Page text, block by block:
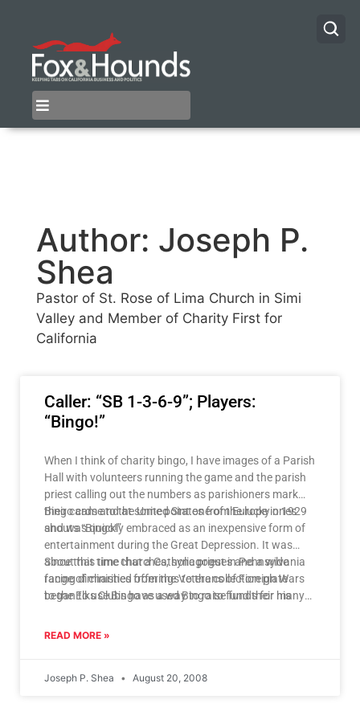
Author: Joseph P.
Shea
Pastor of St. Rose of Lima Church in Simi
Valley and Member of Charity First for
California
Caller: “SB 1-3-6-9”; Players:
“Bingo!”
When I think of charity bingo, I have images of a Parish
Hall with volunteers running the game and the parish
priest calling out the numbers as parishioners mark
their cards and at some point one of the lucky ones
shouts “Bingo!”
Bingo came to the United States from Europe in 1929
and was quickly embraced as an inexpensive form of
entertainment during the Great Depression. It was
about this time that a Catholic priest in Pennsylvania
facing diminished offerings to the collection plate
began to use Bingo as a way to raise funds for his
Since that time churches, synagogues and a wide
range of charities from the Veterans of Foreign Wars
to the Elks Clubs have used Bingo to fund their many
also used the proceeds to fund our schools and
READ MORE »
Joseph P. Shea August 20, 2008